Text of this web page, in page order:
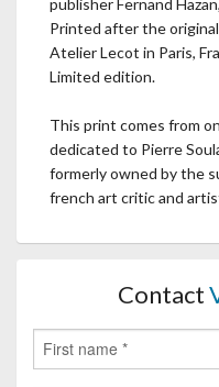
Printed after the
Atelier Lecot in Paris,
Limited edition.
This print comes from
dedicated to Pierre
formerly owned by the
french art critic and
Contact